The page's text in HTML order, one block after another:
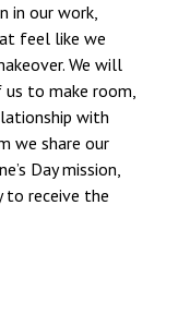
in our work,
feel like we
We will
to make room,
with
we share our
Day mission,
receive the